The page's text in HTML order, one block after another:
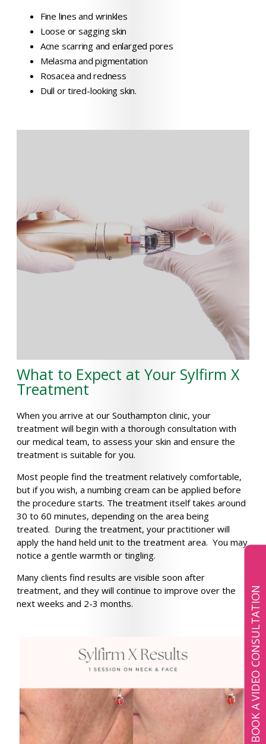
Fine lines and wrinkles
Loose or sagging skin
Acne scarring and enlarged pores
Melasma and pigmentation
Rosacea and redness
Dull or tired-looking skin.
What to Expect at Your Sylfirm X
Treatment
When you arrive at our Southampton clinic, your
treatment will begin with a thorough consultation with
our medical team, to assess your skin and ensure the
treatment is suitable for you.
Most people find the treatment relatively comfortable,
but if you wish, a numbing cream can be applied before
the procedure starts. The treatment itself takes around
30 to 60 minutes, depending on the area being
treated. During the treatment, your practitioner will
apply the hand held unit to the treatment area. You may
notice a gentle warmth or tingling.
Many clients find results are visible soon after
treatment, and they will continue to improve over the
next weeks and 2-3 months.
BOOK A VIDEO CONSULTATION